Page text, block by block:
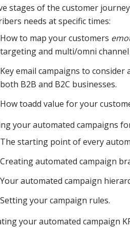
stages of the customer
needs at specific times:
How to map your customers
targeting and multi/omni channel
Key email campaigns to
both B2B and B2C businesses.
How toadd value for your
your automated campaigns
The starting point of every
Creating automated campaign
Your automated campaign
Setting your campaign rules.
your automated campaign